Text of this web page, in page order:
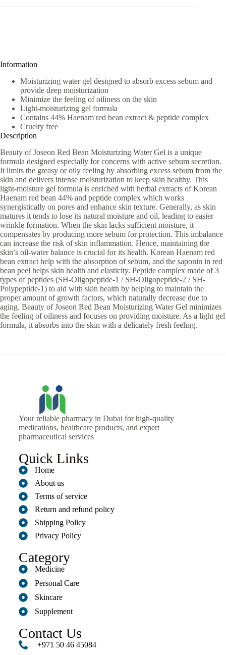
Information
Moisturizing water gel designed to absorb excess sebum and
provide deep moisturization
Minimize the feeling of oiliness on the skin
Light-moisturizing gel formula
Contains 44% Haenam red bean extract & peptide complex
Cruelty free
Description
Beauty of Joseon Red Bean Moisturizing Water Gel is a unique
formula designed especially for concerns with active sebum secretion.
It limits the greasy or oily feeling by absorbing excess sebum from the
skin and delivers intense moisturization to keep skin healthy. This
light-moisture gel formula is enriched with herbal extracts of Korean
Haenam red bean 44% and peptide complex which works
synergistically on pores and enhance skin texture. Generally, as skin
matures it tends to lose its natural moisture and oil, leading to easier
wrinkle formation. When the skin lacks sufficient moisture, it
compensates by producing more sebum for protection. This imbalance
can increase the risk of skin inflammation. Hence, maintaining the
skin’s oil-water balance is crucial for its health. Korean Haenam red
bean extract help with the absorption of sebum, and the saponin in red
bean peel helps skin health and elasticity. Peptide complex made of 3
types of peptides (SH-Oligopeptide-1 / SH-Oligopeptide-2 / SH-
Polypeptide-1) to aid with skin health by helping to maintain the
proper amount of growth factors, which naturally decrease due to
aging. Beauty of Joseon Red Bean Moisturizing Water Gel minimizes
the feeling of oiliness and focuses on providing moisture. As a light gel
formula, it absorbs into the skin with a delicately fresh feeling.
Your reliable pharmacy in Dubai for high-quality
medications, healthcare products, and expert
pharmaceutical services
Quick Links
Home
About us
Terms of service
Return and refund policy
Shipping Policy
Privacy Policy
Category
Medicine
Personal Care
Skincare
Supplement
Contact Us
+971 50 46 45084